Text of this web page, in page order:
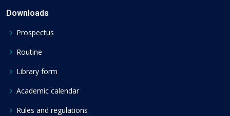
Downloads
Prospectus
Routine
Library form
Academic calendar
Rules and regulations